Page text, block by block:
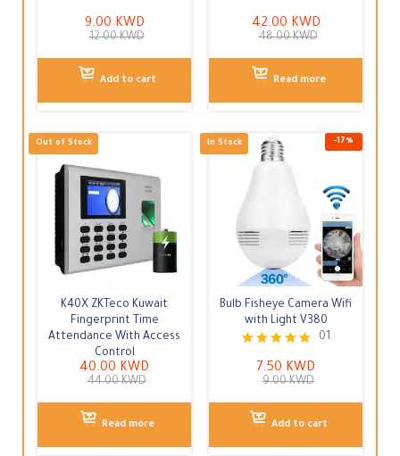
9.00 KWD
12.00KWD
Add to cart
42.00 KWD
48.00KWD
Read more
Out of Stock
K40X ZKTeco Kuwait
Fingerprint Time
Attendance With Access
Control
40.00 KWD
44.00KWD
Read more
In Stock
Bulb Fisheye Camera Wifi
with Light V380
Rated
5.00
out of 5
01
7.50 KWD
9.00KWD
Add to cart